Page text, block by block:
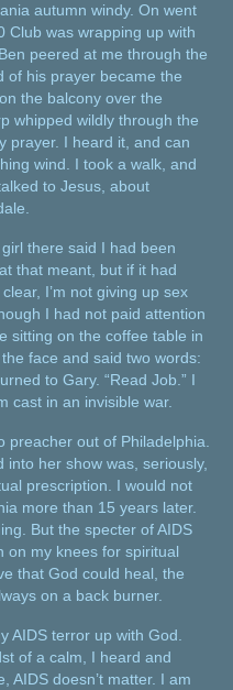
autumn windy. On went
Club was wrapping up with
peered at me through the
of his prayer became the
the balcony over the
whipped wildly through the
prayer. I heard it, and can
wind. I took a walk, and
to Jesus, about
there said I had been
that meant, but if it had
I’m not giving up sex
I had not paid attention
sitting on the coffee table in
face and said two words:
to Gary. “Read Job.” I
cast in an invisible war.
out of Philadelphia.
her show was, seriously,
prescription. I would not
more than 15 years later.
But the specter of AIDS
on my knees for spiritual
that God could heal, the
on a back burner.
AIDS terror up with God.
of a calm, I heard and
AIDS doesn’t matter. I am